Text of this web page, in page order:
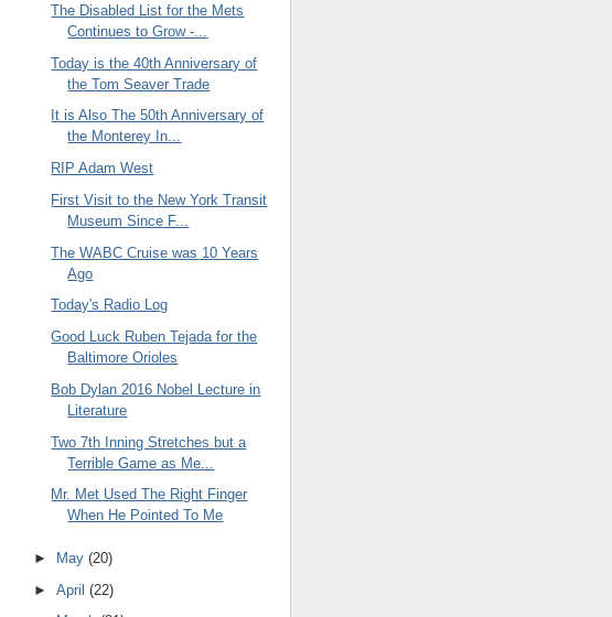
The Disabled List for the Mets
Continues to Grow -...
Today is the 40th Anniversary of
the Tom Seaver Trade
It is Also The 50th Anniversary of
the Monterey In...
RIP Adam West
First Visit to the New York Transit
Museum Since F...
The WABC Cruise was 10 Years
Ago
Today's Radio Log
Good Luck Ruben Tejada for the
Baltimore Orioles
Bob Dylan 2016 Nobel Lecture in
Literature
Two 7th Inning Stretches but a
Terrible Game as Me...
Mr. Met Used The Right Finger
When He Pointed To Me
► May (20)
► April (22)